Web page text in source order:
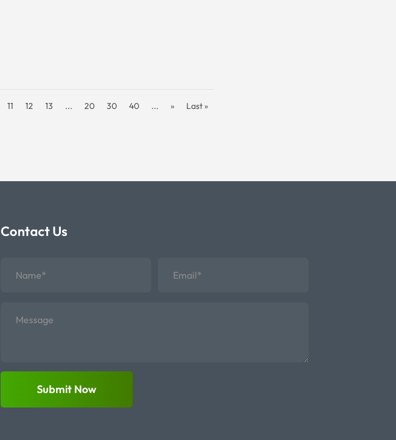
11 12 13 ... 20 30 40 ... » Last »
Contact Us
Submit Now